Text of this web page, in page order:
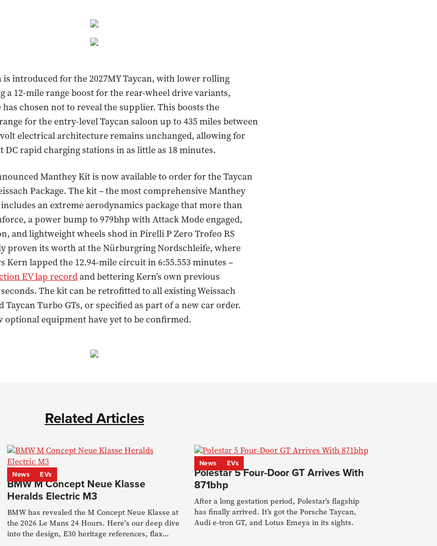
introduced for the 2027MY Taycan, with lower rolling
a 12-mile range boost for the rear-wheel drive variants,
chosen not to reveal the supplier. This boosts the
for the entry-level Taycan saloon up to 435 miles between
volt electrical architecture remains unchanged, allowing for
DC rapid charging stations in as little as 18 minutes.
Manthey Kit is now available to order for the Taycan
Package. The kit – the most comprehensive Manthey
an extreme aerodynamics package that more than
a power bump to 979bhp with Attack Mode engaged,
and lightweight wheels shod in Pirelli P Zero Trofeo RS
proven its worth at the Nürburgring Nordschleife, where
Kern lapped the 12.94-mile circuit in 6:55.553 minutes –
EV lap recordand bettering Kern’s own previous
The kit can be retrofitted to all existing Weissach
Taycan Turbo GTs, or specified as part of a new car order.
optional equipment have yet to be confirmed.
Related Articles
News EVs
BMW M Concept Neue Klasse
Heralds Electric M3
BMW has revealed the M Concept Neue Klasse at
the 2026 Le Mans 24 Hours. Here's our deep dive
into the design, E30 heritage references, flax
News EVs
Polestar 5 Four-Door GT Arrives With
871bhp
After a long gestation period, Polestar’s flagship
has finally arrived. It’s got the Porsche Taycan,
Audi e-tron GT, and Lotus Emeya in its sights.